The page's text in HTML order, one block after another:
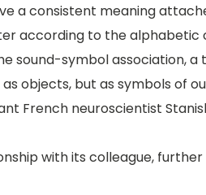
a consistent meaning
according to the alphabetic
sound-symbol association,
objects, but as symbols of
French neuroscientist
with its colleague,